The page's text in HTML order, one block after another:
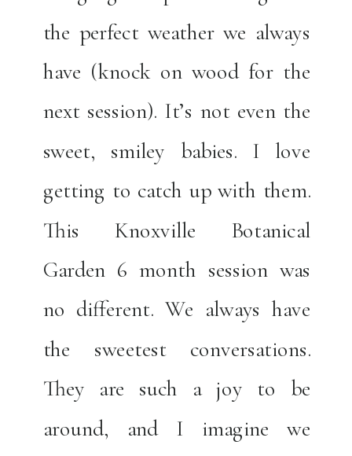
the perfect weather we always
have (knock on wood for the
next session). It’s not even the
sweet, smiley babies. I love
getting to catch up with them.
This Knoxville Botanical
Garden 6 month session was
no different. We always have
the sweetest conversations.
They are such a joy to be
around, and I imagine we